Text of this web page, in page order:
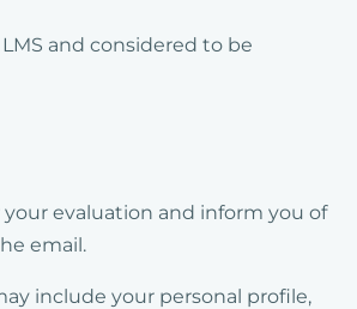
and considered to be
evaluation and inform you of
email.
include your personal profile,